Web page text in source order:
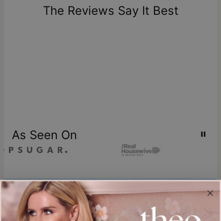
one-of-a-kind, and can only be returned for exchange or
store creditThe Reviews Say It Best
As Seen On
Join our world
Sign up & Save 15% Off